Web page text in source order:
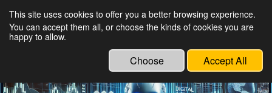
Ethical Innovations:
Technology
This site uses cookies to offer you a better browsing experience.
You can accept them all, or choose the kinds of cookies you are
happy to allow.
Choose Accept All